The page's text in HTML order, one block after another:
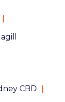
CBD